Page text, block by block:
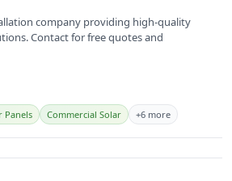
company providing high-quality
Contact for free quotes and
Panels Commercial Solar +6 more